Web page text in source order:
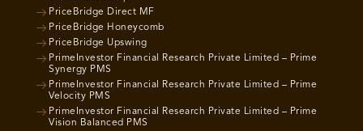
PriceBridge Direct MF
PriceBridge Honeycomb
PriceBridge Upswing
PrimeInvestor Financial Research Private Limited – Prime
Synergy PMS
PrimeInvestor Financial Research Private Limited – Prime
Velocity PMS
PrimeInvestor Financial Research Private Limited – Prime
Vision Balanced PMS